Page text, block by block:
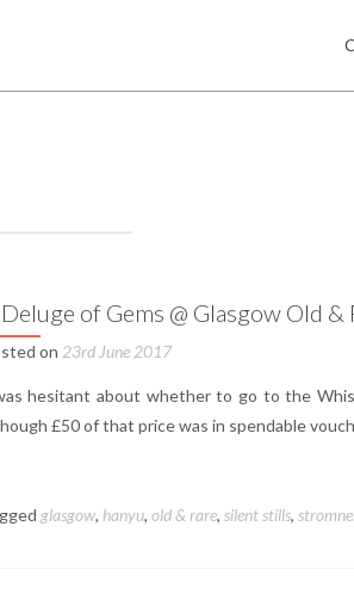
of Gems @ Glasgow Old &
on 23rd June 2017
hesitant about whether to go to the
£50 of that price was in spendable
glasgow, hanyu, old & rare, silent stills,